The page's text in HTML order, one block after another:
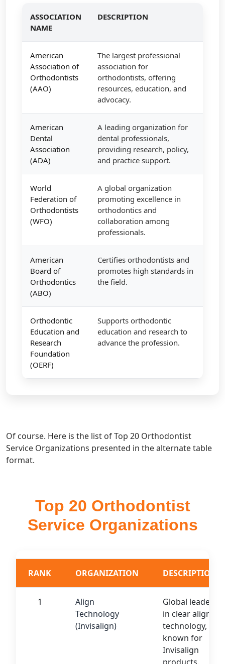
ASSOCIATION
NAME
DESCRIPTION
American
Association of
Orthodontists
(AAO)
The largest professional
association for
orthodontists, offering
resources, education, and
advocacy.
American
Dental
Association
(ADA)
A leading organization for
dental professionals,
providing research, policy,
and practice support.
World
Federation of
Orthodontists
(WFO)
A global organization
promoting excellence in
orthodontics and
collaboration among
professionals.
American
Board of
Orthodontics
(ABO)
Certifies orthodontists and
promotes high standards in
the field.
Orthodontic
Education and
Research
Foundation
(OERF)
Supports orthodontic
education and research to
advance the profession.
Of course. Here is the list of Top 20 Orthodontist
Service Organizations presented in the alternate table
format.
Top 20 Orthodontist
Service Organizations
RANK ORGANIZATION DESCRIPTION
1
Align
Technology
(Invisalign)
Global leader
in clear aligner
technology,
known for
Invisalign